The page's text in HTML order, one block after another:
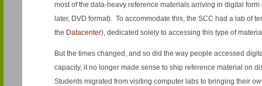
most of the data-heavy reference materials arriving in digital
later, DVD format). To accommodate this, the SCC had a lab of
the Datacenter), dedicated solely to accessing this type of
But the times changed, and so did the way people accessed
capacity, it no longer made sense to ship reference material on
Students migrated from visiting computer labs to bringing their